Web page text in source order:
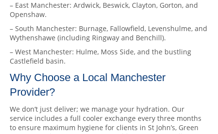
– East Manchester: Ardwick, Beswick, Clayton, Gorton, and
Openshaw.
– South Manchester: Burnage, Fallowfield, Levenshulme, and
Wythenshawe (including Ringway and Benchill).
– West Manchester: Hulme, Moss Side, and the bustling
Castlefield basin.
Why Choose a Local Manchester
Provider?
We don’t just deliver; we manage your hydration. Our
service includes a full cooler exchange every three months
to ensure maximum hygiene for clients in St John’s, Green